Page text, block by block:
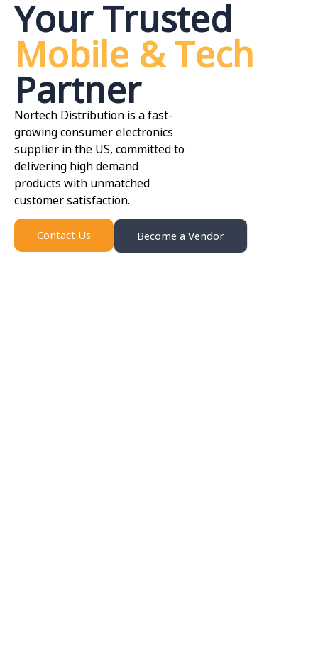
Your Trusted
Mobile & Tech
Partner
Nortech Distribution is a fast-
growing consumer electronics
supplier in the US, committed to
delivering high demand
products with unmatched
customer satisfaction.
Contact Us Become a Vendor